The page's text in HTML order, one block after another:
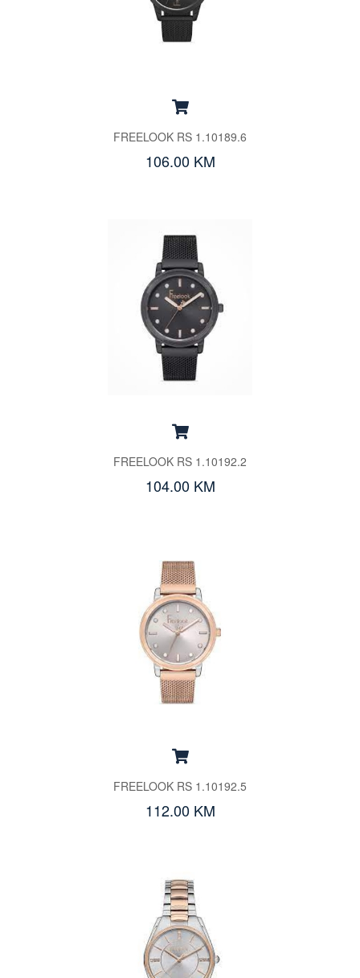
FREELOOK RS 1.10189.6
106.00 KM
FREELOOK RS 1.10192.2
104.00 KM
FREELOOK RS 1.10192.5
112.00 KM